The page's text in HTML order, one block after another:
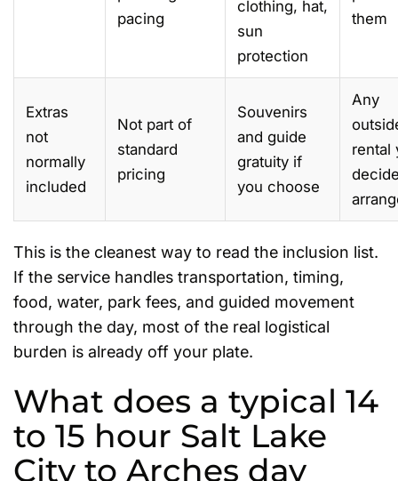
pacing
clothing, hat,
sun
protection
them
Extras
not
normally
included
Not part of
standard
pricing
Souvenirs
and guide
gratuity if
you choose
Any
rental
This is the cleanest way to read the inclusion list.
If the service handles transportation, timing,
food, water, park fees, and guided movement
through the day, most of the real logistical
burden is already off your plate.
What does a typical 14
to 15 hour Salt Lake
City to Arches day